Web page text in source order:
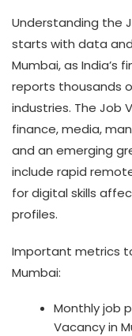
Understanding the
starts with data
Mumbai, as India’s
reports thousands
industries. The Job
finance, media,
and an emerging
include rapid
for digital skills
profiles.
Important metrics
Mumbai:
Monthly job
Vacancy in